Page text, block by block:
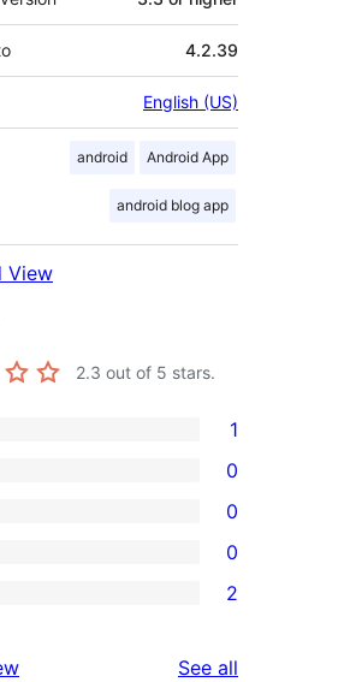
4.2.39
English (US)
android Android App
android blog app
View
2.3 out of 5 stars.
1
0
0
0
2
See all